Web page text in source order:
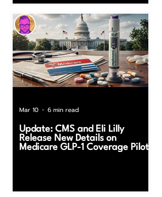
Update: CMS and Eli Lilly
Release New Details on
Medicare GLP-1 Coverage Pilot
Mar 10 6 min read